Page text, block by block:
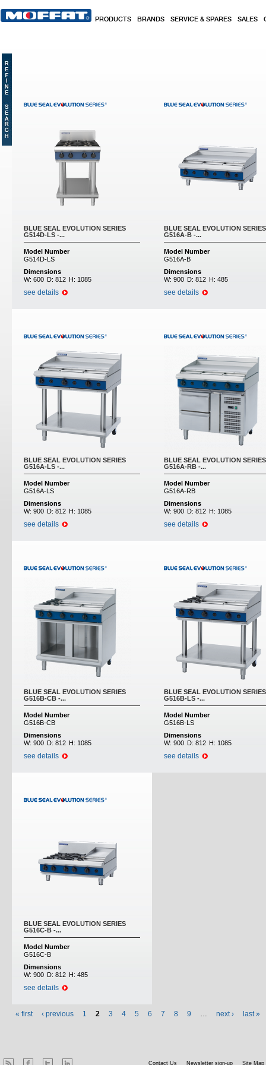
PRODUCTS BRANDS SERVICE & SPARES SALES
BLUE SEAL EVOLUTION SERIES
G514D-LS -...
Model Number
G514D-LS
Dimensions
W: 600 D: 812 H: 1085
see details
BLUE SEAL EVOLUTION SERIES
G516A-B -...
Model Number
G516A-B
Dimensions
W: 900 D: 812 H: 485
see details
BLUE SEAL EVOLUTION SERIES
G516A-LS -...
Model Number
G516A-LS
Dimensions
W: 900 D: 812 H: 1085
see details
BLUE SEAL EVOLUTION SERIES
G516A-RB -...
Model Number
G516A-RB
Dimensions
W: 900 D: 812 H: 1085
see details
BLUE SEAL EVOLUTION SERIES
G516B-CB -...
Model Number
G516B-CB
Dimensions
W: 900 D: 812 H: 1085
see details
BLUE SEAL EVOLUTION SERIES
G516B-LS -...
Model Number
G516B-LS
Dimensions
W: 900 D: 812 H: 1085
see details
BLUE SEAL EVOLUTION SERIES
G516C-B -...
Model Number
G516C-B
Dimensions
W: 900 D: 812 H: 485
see details
« first ‹ previous 1 2 3 4 5 6 7 8 9 … next › last »
Contact Us Newsletter sign-up Site Map